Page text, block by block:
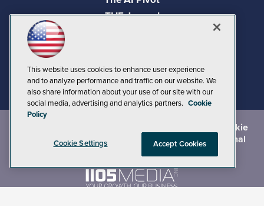
THE Journal
Visual Studio Live!
Cookie
andTerms of Use
CA: Do Not Sell My Personal
This website uses cookies to enhance user experience
and to analyze performance and traffic on our website. We
also share information about your use of our site with our
social media, advertising and analytics partners. Cookie
Policy
Cookie Settings Accept Cookies